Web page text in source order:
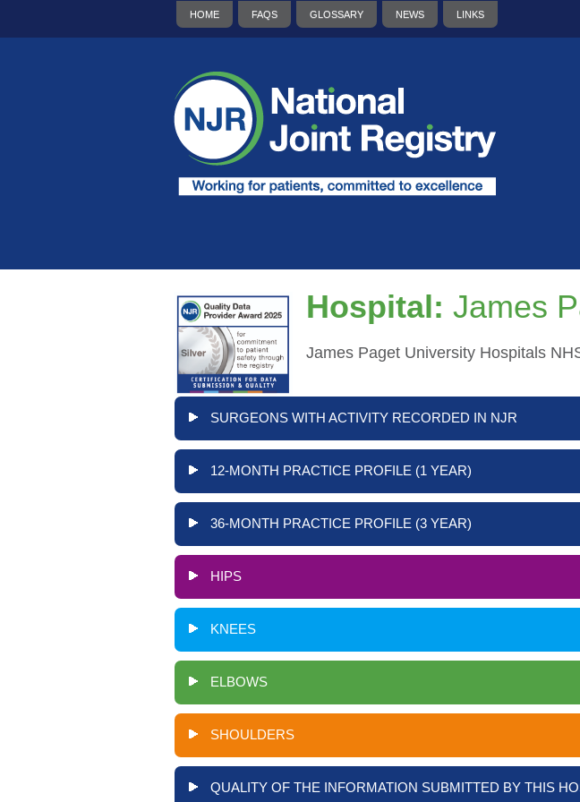
HOME FAQS GLOSSARY NEWS LINKS
Hospital: James
James Paget University Hospitals
SURGEONS WITH ACTIVITY RECORDED IN NJR
12-MONTH PRACTICE PROFILE (1 YEAR)
36-MONTH PRACTICE PROFILE (3 YEAR)
HIPS
KNEES
ELBOWS
SHOULDERS
QUALITY OF THE INFORMATION SUBMITTED BY THIS